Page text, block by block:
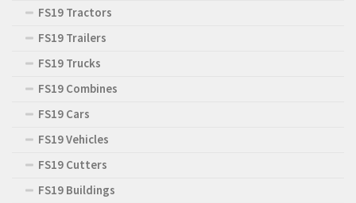
FS19 Tractors
FS19 Trailers
FS19 Trucks
FS19 Combines
FS19 Cars
FS19 Vehicles
FS19 Cutters
FS19 Buildings